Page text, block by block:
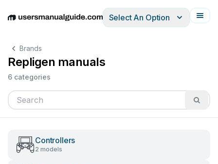
EnglishDeutschEspañolItalianoFrançais
Select An Option
Brands
Repligen manuals
6 categories
Controllers
2 models